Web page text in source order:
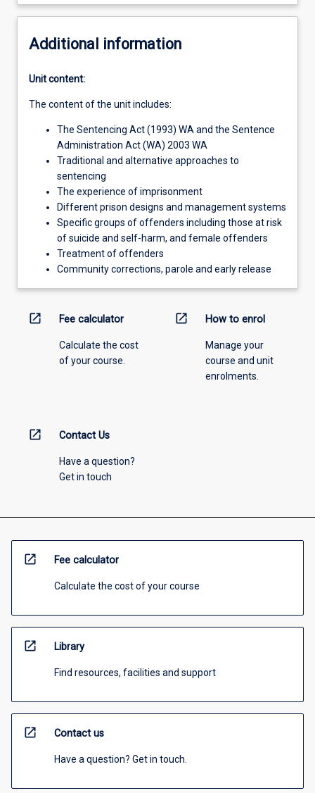
Additional information
Unit content:
The content of the unit includes:
The Sentencing Act (1993) WA and the Sentence
Administration Act (WA) 2003 WA
Traditional and alternative approaches to
sentencing
The experience of imprisonment
Different prison designs and management systems
Specific groups of offenders including those at risk
of suicide and self-harm, and female offenders
Treatment of offenders
Community corrections, parole and early release
open_in_new Fee calculator
Calculate the cost
of your course.
open_in_new How to enrol
Manage your
course and unit
enrolments.
open_in_new Contact Us
Have a question?
Get in touch
open_in_new Fee calculator
Calculate the cost of your course
open_in_new Library
Find resources, facilities and support
open_in_new Contact us
Have a question? Get in touch.